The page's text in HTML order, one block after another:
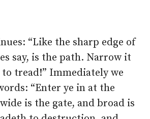
“Like the sharp edge of
say, is the path. Narrow it
tread!” Immediately we
“Enter ye in at the
is the gate, and broad is